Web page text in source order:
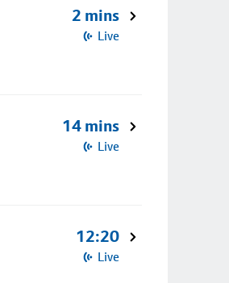
2 mins
Live
14 mins
Live
12:20
Live